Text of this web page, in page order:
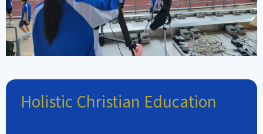
Holistic Christian Education